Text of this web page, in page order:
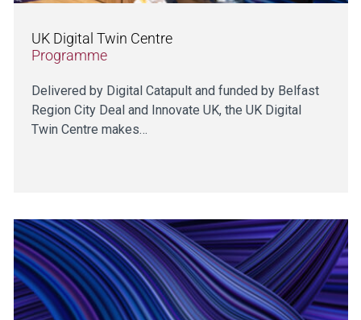
UK Digital Twin Centre
Programme
Delivered by Digital Catapult and funded by Belfast
Region City Deal and Innovate UK, the UK Digital
Twin Centre makes…